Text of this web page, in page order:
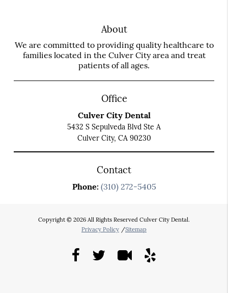
About
We are committed to providing quality healthcare to
families located in the Culver City area and treat
patients of all ages.
Office
Culver City Dental
5432 S Sepulveda Blvd Ste A
Culver City, CA 90230
Contact
Phone: (310) 272-5405
Copyright © 2026 All Rights Reserved Culver City Dental.
Privacy Policy /Sitemap